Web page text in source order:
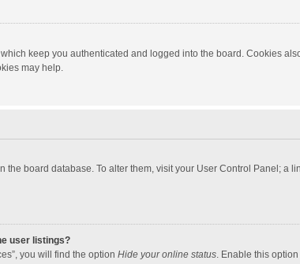
keep you authenticated and logged into the board. Cookies
may help.
the board database. To alter them, visit your User Control Panel;
user listings?
you will find the option Hide your online status. Enable this